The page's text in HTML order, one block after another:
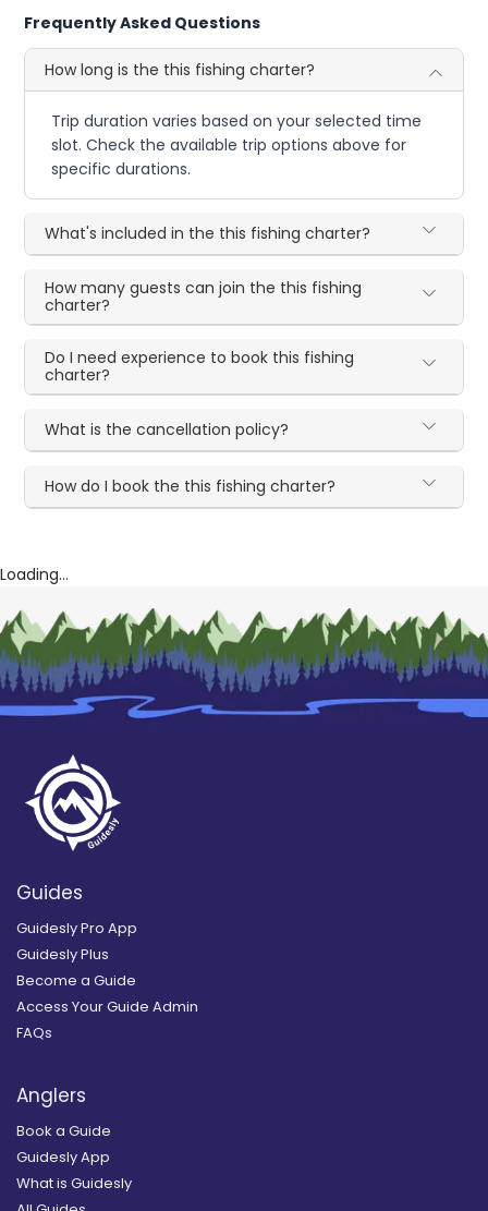
Frequently Asked Questions
How long is the this fishing charter?
Trip duration varies based on your selected time
slot. Check the available trip options above for
specific durations.
What's included in the this fishing charter?
How many guests can join the this fishing
charter?
Do I need experience to book this fishing
charter?
What is the cancellation policy?
How do I book the this fishing charter?
Loading...
Guides
Guidesly Pro App
Guidesly Plus
Become a Guide
Access Your Guide Admin
FAQs
Anglers
Book a Guide
Guidesly App
What is Guidesly